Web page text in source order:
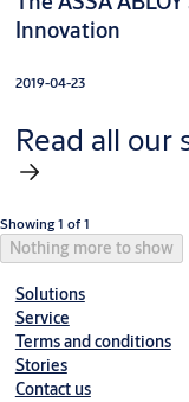
Innovation
2019-04-23
Read all our
Showing 1 of 1
Nothing more to show
Solutions
Service
Terms and conditions
Stories
Contact us